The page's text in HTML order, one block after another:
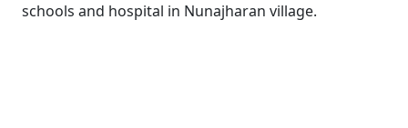
schools and hospital in Nunajharan village.